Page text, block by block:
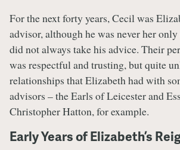
For the next forty years, Cecil was
advisor, although he was never her
did not always take his advice. Their
was respectful and trusting, but quite
relationships that Elizabeth had with
advisors – the Earls of Leicester and
Christopher Hatton, for example.
Early Years of Elizabeth’s